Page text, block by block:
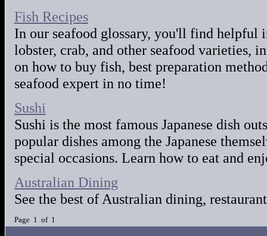
Fish Recipes
In our seafood glossary, you'll find helpful
lobster, crab, and other seafood varieties,
on how to buy fish, best preparation
seafood expert in no time!
Sushi
Sushi is the most famous Japanese dish
popular dishes among the Japanese
special occasions. Learn how to eat and
Australian Dining
See the best of Australian dining,
Page 1 of 1